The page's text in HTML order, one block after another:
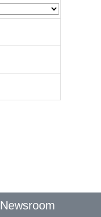
Newsroom